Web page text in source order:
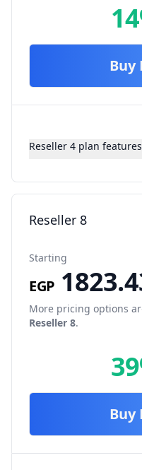
Buy
Reseller 4 plan features
Reseller 8
Starting
EGP
More pricing options
Reseller 8.
Buy